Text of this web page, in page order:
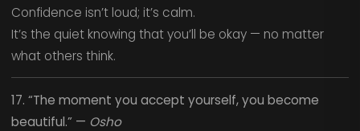
Confidence isn’t loud; it’s calm.
It’s the quiet knowing that you’ll be okay — no matter
what others think.
17. “The moment you accept yourself, you become
beautiful.” — Osho